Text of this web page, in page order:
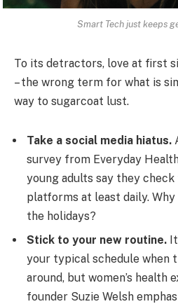
Smart Tech just keeps
To its detractors, love at first
– the wrong term for what is
way to sugarcoat lust.
Take a social media hiatus.
survey from Everyday
young adults say they
platforms at least daily.
the holidays?
Stick to your new routine.
your typical schedule when
around, but women’s health
founder Suzie Welsh